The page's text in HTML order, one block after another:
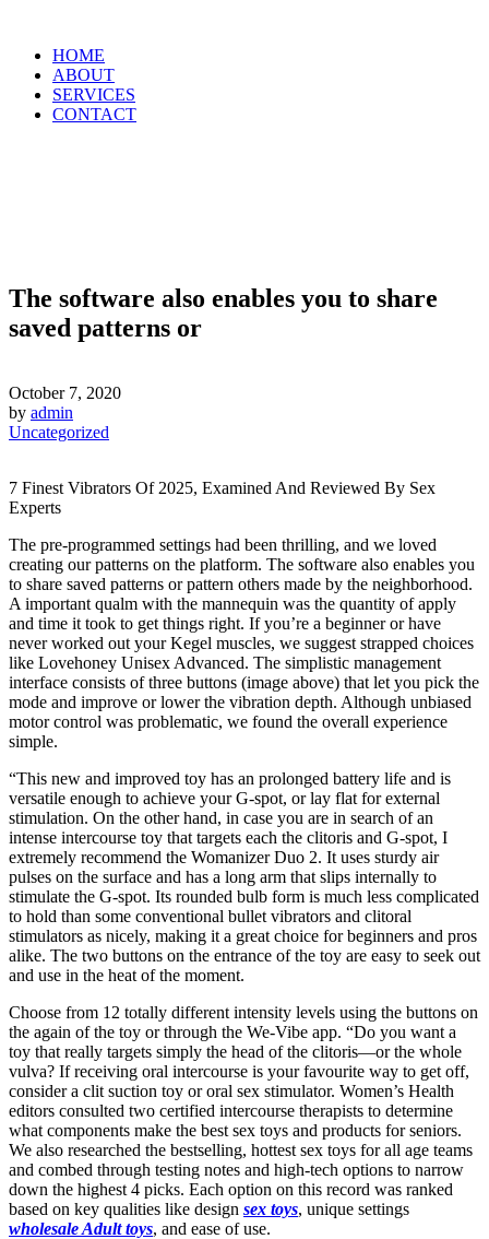
HOME
ABOUT
SERVICES
CONTACT
The software also enables you to share
saved patterns or
October 7, 2020
by admin
Uncategorized
7 Finest Vibrators Of 2025, Examined And Reviewed By Sex
Experts
The pre-programmed settings had been thrilling, and we loved
creating our patterns on the platform. The software also enables you
to share saved patterns or pattern others made by the neighborhood.
A important qualm with the mannequin was the quantity of apply
and time it took to get things right. If you’re a beginner or have
never worked out your Kegel muscles, we suggest strapped choices
like Lovehoney Unisex Advanced. The simplistic management
interface consists of three buttons (image above) that let you pick the
mode and improve or lower the vibration depth. Although unbiased
motor control was problematic, we found the overall experience
simple.
“This new and improved toy has an prolonged battery life and is
versatile enough to achieve your G-spot, or lay flat for external
stimulation. On the other hand, in case you are in search of an
intense intercourse toy that targets each the clitoris and G-spot, I
extremely recommend the Womanizer Duo 2. It uses sturdy air
pulses on the surface and has a long arm that slips internally to
stimulate the G-spot. Its rounded bulb form is much less complicated
to hold than some conventional bullet vibrators and clitoral
stimulators as nicely, making it a great choice for beginners and pros
alike. The two buttons on the entrance of the toy are easy to seek out
and use in the heat of the moment.
Choose from 12 totally different intensity levels using the buttons on
the again of the toy or through the We-Vibe app. “Do you want a
toy that really targets simply the head of the clitoris—or the whole
vulva? If receiving oral intercourse is your favourite way to get off,
consider a clit suction toy or oral sex stimulator. Women’s Health
editors consulted two certified intercourse therapists to determine
what components make the best sex toys and products for seniors.
We also researched the bestselling, hottest sex toys for all age teams
and combed through testing notes and high-tech options to narrow
down the highest 4 picks. Each option on this record was ranked
based on key qualities like design sex toys, unique settings
wholesale Adult toys, and ease of use.